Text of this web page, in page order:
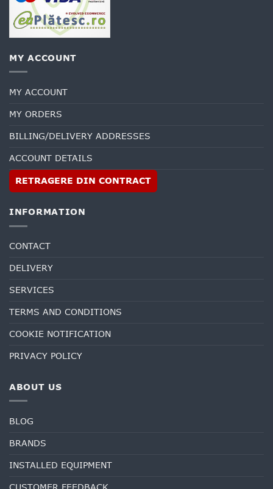
MY ACCOUNT
MY ACCOUNT
MY ORDERS
BILLING/DELIVERY ADDRESSES
ACCOUNT DETAILS
RETRAGERE DIN CONTRACT
INFORMATION
CONTACT
DELIVERY
SERVICES
TERMS AND CONDITIONS
COOKIE NOTIFICATION
PRIVACY POLICY
ABOUT US
BLOG
BRANDS
INSTALLED EQUIPMENT